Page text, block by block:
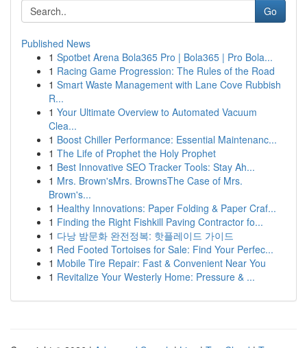
Go
Published News
1 Spotbet Arena Bola365 Pro | Bola365 | Pro Bola...
1 Racing Game Progression: The Rules of the Road
1 Smart Waste Management with Lane Cove Rubbish
R...
1 Your Ultimate Overview to Automated Vacuum
Clea...
1 Boost Chiller Performance: Essential Maintenanc...
1 The Life of Prophet the Holy Prophet
1 Best Innovative SEO Tracker Tools: Stay Ah...
1 Mrs. Brown'sMrs. BrownsThe Case of Mrs.
Brown's...
1 Healthy Innovations: Paper Folding & Paper Craf...
1 Finding the Right Fishkill Paving Contractor fo...
1 다낭 밤문화 완전정복: 핫플레이드 가이드
1 Red Footed Tortoises for Sale: Find Your Perfec...
1 Mobile Tire Repair: Fast & Convenient Near You
1 Revitalize Your Westerly Home: Pressure & ...